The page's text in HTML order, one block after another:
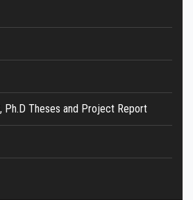
Ph.D Theses and Project Report